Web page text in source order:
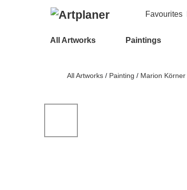
Favourites
All Artworks Paintings
All Artworks / Painting / Marion Körner